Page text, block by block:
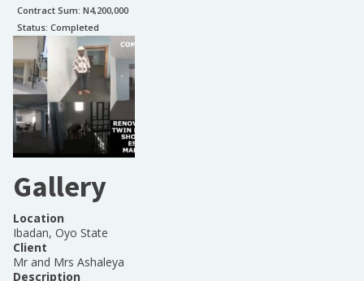
Contract Sum: N4,200,000
Status: Completed
Gallery
Location
Ibadan, Oyo State
Client
Mr and Mrs Ashaleya
Description